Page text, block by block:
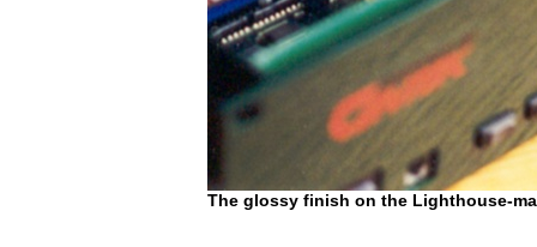
The glossy finish on the Lighthouse-